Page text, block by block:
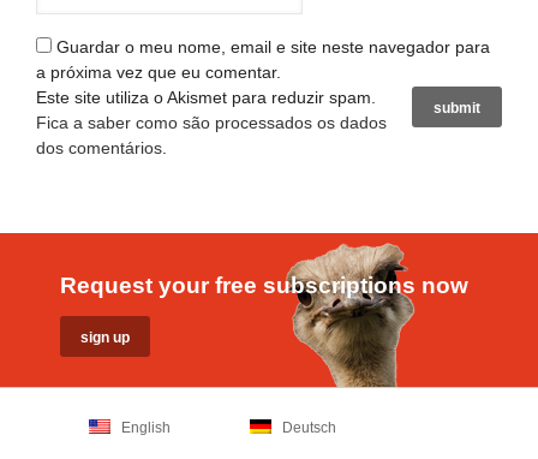
Guardar o meu nome, email e site neste navegador para
a próxima vez que eu comentar.
Este site utiliza o Akismet para reduzir spam.
Fica a saber como são processados os dados
dos comentários
Request your free subscriptions now
English Deutsch